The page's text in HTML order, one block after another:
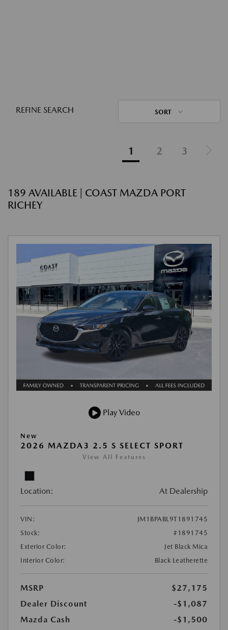
REFINE SEARCH SORT
1 2 3
189 AVAILABLE | COAST MAZDA PORT
RICHEY
Play Video
New
2026 MAZDA3 2.5 S SELECT SPORT
View All Features
Location: At Dealership
VIN:
JM1BPABL9T1891745
Stock:
#1891745
Exterior Color:
Jet Black Mica
Interior Color:
Black Leatherette
MSRP
$27,175
Dealer Discount
-$1,087
Mazda Cash
-$1,500